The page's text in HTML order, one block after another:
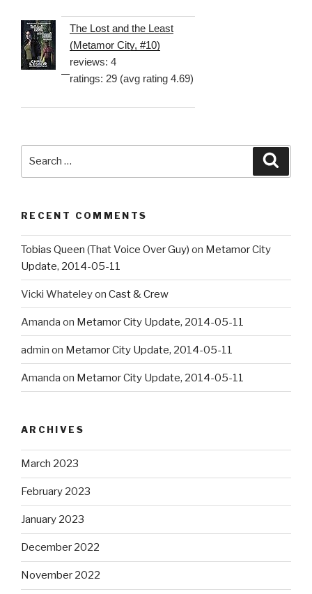
The Lost and the Least
(Metamor City, #10)
reviews: 4
ratings: 29 (avg rating 4.69)
RECENT COMMENTS
Tobias Queen (That Voice Over Guy) on Metamor City
Update, 2014-05-11
Vicki Whateleyon Cast & Crew
Amanda on Metamor City Update, 2014-05-11
admin on Metamor City Update, 2014-05-11
Amanda on Metamor City Update, 2014-05-11
ARCHIVES
March 2023
February 2023
January 2023
December 2022
November 2022